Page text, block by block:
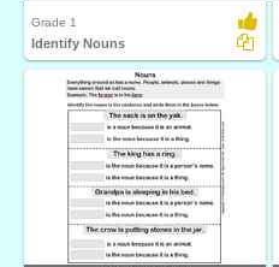
Grade 1
Identify Nouns